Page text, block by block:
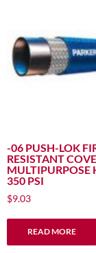
-06 PUSH-LOK
RESISTANT
MULTIPURPOSE
350 PSI
$9.03
READ MORE